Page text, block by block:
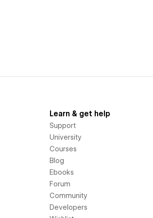
Learn & get help
Support
University
Courses
Blog
Ebooks
Forum
Community
Developers